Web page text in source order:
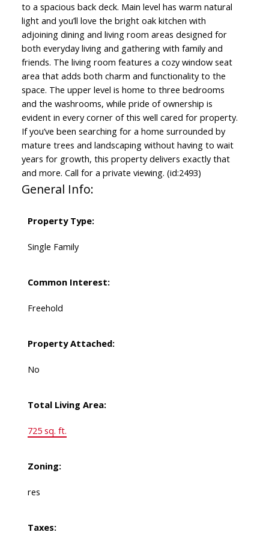
to a spacious back deck. Main level has warm natural
light and you’ll love the bright oak kitchen with
adjoining dining and living room areas designed for
both everyday living and gathering with family and
friends. The living room features a cozy window seat
area that adds both charm and functionality to the
space. The upper level is home to three bedrooms
and the washrooms, while pride of ownership is
evident in every corner of this well cared for property.
If you’ve been searching for a home surrounded by
mature trees and landscaping without having to wait
years for growth, this property delivers exactly that
and more. Call for a private viewing. (id:2493)
General Info:
Property Type:
Single Family
Common Interest:
Freehold
Property Attached:
No
Total Living Area:
725 sq. ft.
Zoning:
res
Taxes: